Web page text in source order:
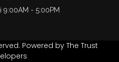
9:00AM - 5:00PM
Powered by The Trust